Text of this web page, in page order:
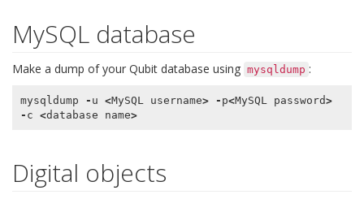
MySQL database
Make a dump of your Qubit database using mysqldump :
mysqldump - u <MySQL username> - p<MySQL password>
- c <database name>
Digital objects